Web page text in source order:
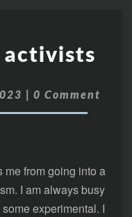
activists
0 Comment
me from going into a
I am always busy
experimental. I